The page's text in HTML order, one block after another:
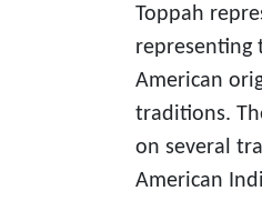
Toppah
representing
American
traditions.
on several
American